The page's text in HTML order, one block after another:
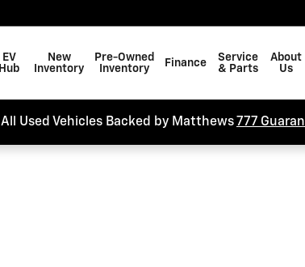
EV
Hub
New
Inventory
Pre-Owned
Inventory
Finance
Service
& Parts
About
Us
All Used Vehicles Backed by Matthews 777